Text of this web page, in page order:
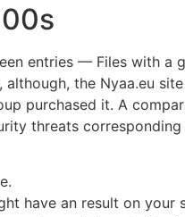
entries — Files with a
the Nyaa.eu
purchased it. A
threats
have an result on your